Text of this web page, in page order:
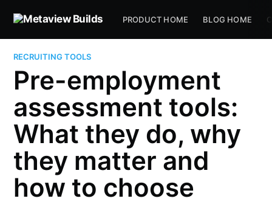
PRODUCT HOME BLOG HOME
RECRUITING TOOLS
Pre-employment
assessment tools:
What they do, why
they matter and
how to choose